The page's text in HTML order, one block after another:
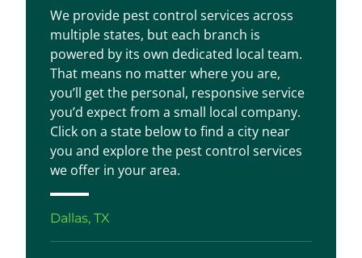
We provide pest control services across
multiple states, but each branch is
powered by its own dedicated local team.
That means no matter where you are,
you’ll get the personal, responsive service
you’d expect from a small local company.
Click on a state below to find a city near
you and explore the pest control services
we offer in your area.
Dallas, TX